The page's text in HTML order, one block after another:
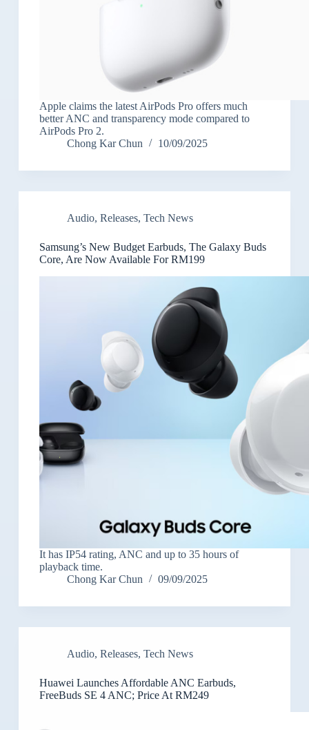
Apple claims the latest AirPods Pro offers much
better ANC and transparency mode compared to
AirPods Pro 2.
Chong Kar Chun
10/09/2025
Audio, Releases, Tech News
Samsung’s New Budget Earbuds, The Galaxy Buds
Core, Are Now Available For RM199
It has IP54 rating, ANC and up to 35 hours of
playback time.
Chong Kar Chun
09/09/2025
Audio, Releases, Tech News
Huawei Launches Affordable ANC Earbuds,
FreeBuds SE 4 ANC; Price At RM249